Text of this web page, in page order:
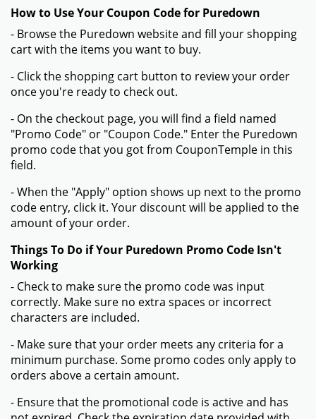
How to Use Your Coupon Code for Puredown
- Browse the Puredown website and fill your shopping
cart with the items you want to buy.
- Click the shopping cart button to review your order
once you're ready to check out.
- On the checkout page, you will find a field named
"Promo Code" or "Coupon Code." Enter the Puredown
promo code that you got from CouponTemple in this
field.
- When the "Apply" option shows up next to the promo
code entry, click it. Your discount will be applied to the
amount of your order.
Things To Do if Your Puredown Promo Code Isn't
Working
- Check to make sure the promo code was input
correctly. Make sure no extra spaces or incorrect
characters are included.
- Make sure that your order meets any criteria for a
minimum purchase. Some promo codes only apply to
orders above a certain amount.
- Ensure that the promotional code is active and has